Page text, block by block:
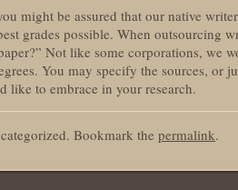
might be assured that our native
grades possible. When outsourcing
Not like some corporations, we
You may specify the sources, or
like to embrace in your research.
Bookmark the permalink.